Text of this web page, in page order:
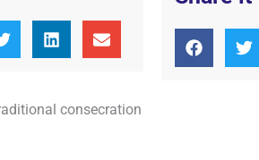
consecration